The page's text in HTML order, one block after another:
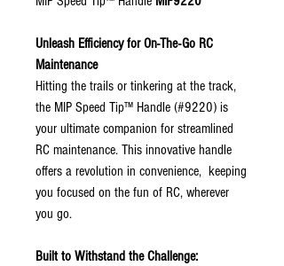
Unleash Efficiency for On-The-Go RC
Maintenance
Hitting the trails or tinkering at the track,
the MIP Speed Tip™ Handle (#9220) is
your ultimate companion for streamlined
RC maintenance. This innovative handle
offers a revolution in convenience, keeping
you focused on the fun of RC, wherever
you go.
Built to Withstand the Challenge: